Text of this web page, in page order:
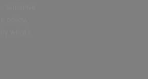
what’s